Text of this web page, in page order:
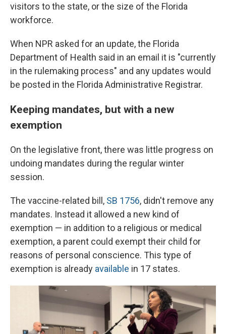
visitors to the state, or the size of the Florida
workforce.
When NPR asked for an update, the Florida
Department of Health said in an email it is "currently
in the rulemaking process" and any updates would
be posted in the Florida Administrative Registrar.
Keeping mandates, but with a new
exemption
On the legislative front, there was little progress on
undoing mandates during the regular winter
session.
The vaccine-related bill, SB 1756, didn't remove any
mandates. Instead it allowed a new kind of
exemption — in addition to a religious or medical
exemption, a parent could exempt their child for
reasons of personal conscience. This type of
exemption is already available in 17 states.